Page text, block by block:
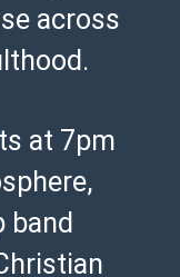
across
at 7pm
band